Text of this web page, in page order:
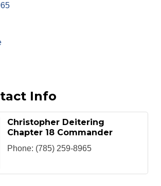
Info
Christopher Deitering
Chapter 18 Commander
Phone: (785) 259-8965